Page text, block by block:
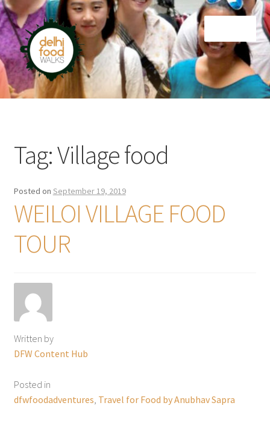
Skip
to
navigation
Skip
to
content
Home
Tag:Village food
Posted on September 19, 2019
WEILOI VILLAGE FOOD
TOUR
Written by
DFW Content Hub
Posted in
dfwfoodadventures Travel for Food by Anubhav Sapra